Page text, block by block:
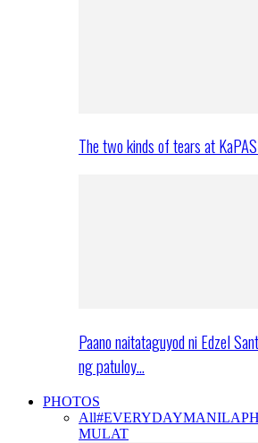
The two kinds of tears at
Paano naitataguyod ni Edzel
ng patuloy…
PHOTOS
All#EVERYDAYMANILA
MULAT